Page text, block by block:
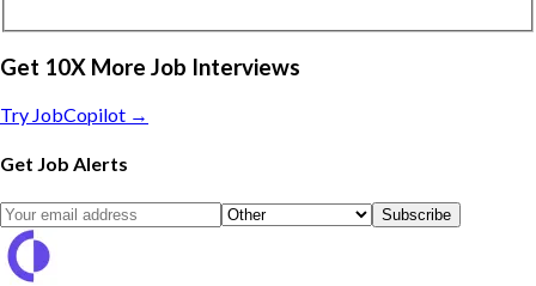
Get 10X More Job Interviews
Try JobCopilot →
Get Job Alerts
Subscribe